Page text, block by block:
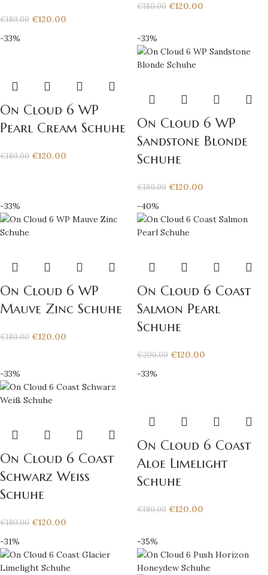
€180.00 €120.00
€180.00 €120.00
-33%
On Cloud 6 WP
Pearl Cream Schuhe
€180.00 €120.00
-33%
On Cloud 6 WP
Sandstone Blonde
Schuhe
€180.00 €120.00
-33%
On Cloud 6 WP
Mauve Zinc Schuhe
€180.00 €120.00
-40%
On Cloud 6 Coast
Salmon Pearl
Schuhe
€200.00 €120.00
-33%
On Cloud 6 Coast
Schwarz Weiß
Schuhe
€180.00 €120.00
-33%
On Cloud 6 Coast
Aloe Limelight
Schuhe
€180.00 €120.00
-31% -35%